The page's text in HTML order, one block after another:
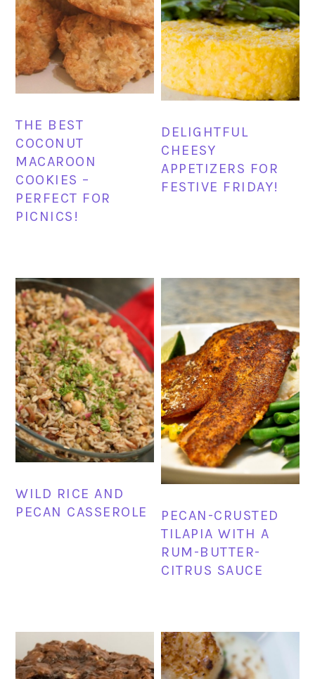
THE BEST
COCONUT
MACAROON
COOKIES –
PERFECT FOR
PICNICS!
DELIGHTFUL
CHEESY
APPETIZERS FOR
FESTIVE FRIDAY!
WILD RICE AND
PECAN CASSEROLE
PECAN-CRUSTED
TILAPIA WITH A
RUM-BUTTER-
CITRUS SAUCE